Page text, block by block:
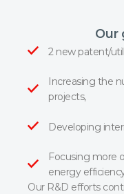
Our
2 new patent/
Increasing the
projects,
Developing
Focusing more
energy
Our R&D efforts